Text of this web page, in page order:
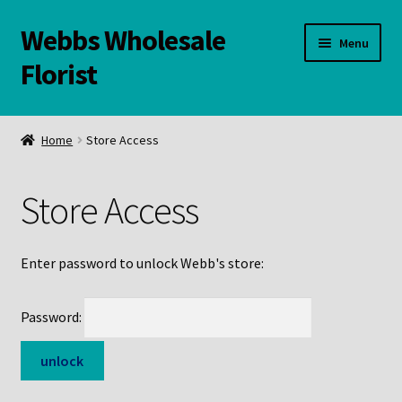
Skip
to
navigation
Skip
to
content
Webbs Wholesale
Florist
Menu
WELCOME
Links and Resources
Online Store
Home Store Access
Store Access
Enter password to unlock Webb's store:
Password: